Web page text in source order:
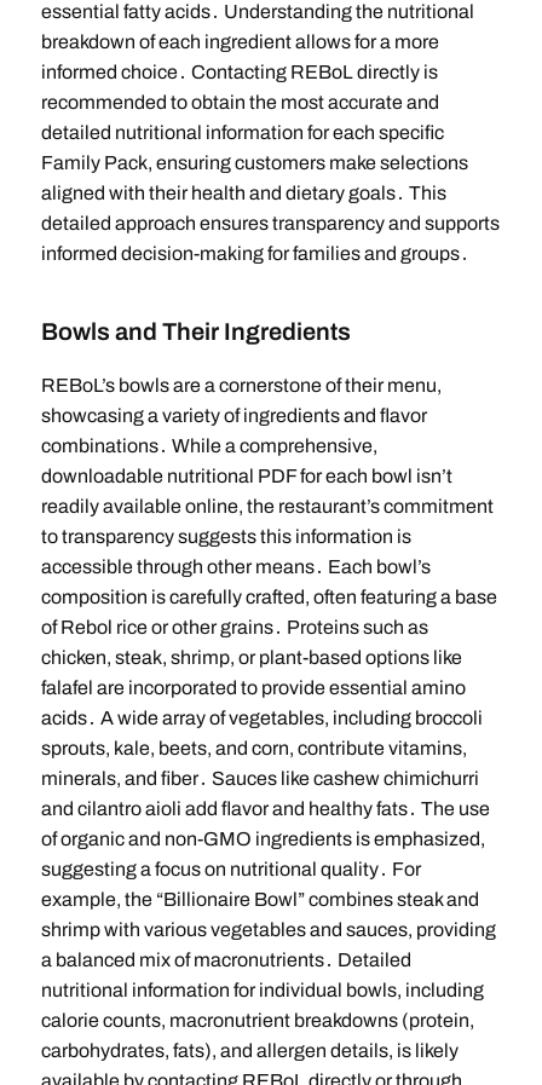
essential fatty acids․ Understanding the nutritional
breakdown of each ingredient allows for a more
informed choice․ Contacting REBoL directly is
recommended to obtain the most accurate and
detailed nutritional information for each specific
Family Pack, ensuring customers make selections
aligned with their health and dietary goals․ This
detailed approach ensures transparency and supports
informed decision-making for families and groups․
Bowls and Their Ingredients
REBoL’s bowls are a cornerstone of their menu,
showcasing a variety of ingredients and flavor
combinations․ While a comprehensive,
downloadable nutritional PDF for each bowl isn’t
readily available online, the restaurant’s commitment
to transparency suggests this information is
accessible through other means․ Each bowl’s
composition is carefully crafted, often featuring a base
of Rebol rice or other grains․ Proteins such as
chicken, steak, shrimp, or plant-based options like
falafel are incorporated to provide essential amino
acids․ A wide array of vegetables, including broccoli
sprouts, kale, beets, and corn, contribute vitamins,
minerals, and fiber․ Sauces like cashew chimichurri
and cilantro aioli add flavor and healthy fats․ The use
of organic and non-GMO ingredients is emphasized,
suggesting a focus on nutritional quality․ For
example, the “Billionaire Bowl” combines steak and
shrimp with various vegetables and sauces, providing
a balanced mix of macronutrients․ Detailed
nutritional information for individual bowls, including
calorie counts, macronutrient breakdowns (protein,
carbohydrates, fats), and allergen details, is likely